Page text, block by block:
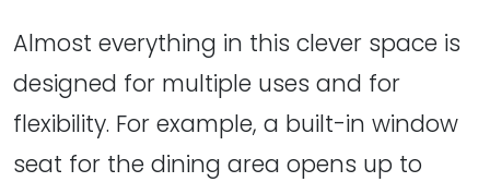
Almost everything in this clever space is
designed for multiple uses and for
flexibility. For example, a built-in window
seat for the dining area opens up to